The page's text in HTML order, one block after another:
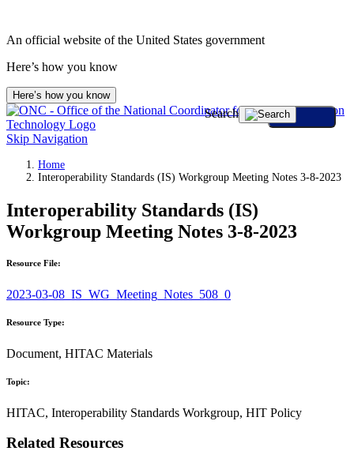
An official website of the United States government
Here’s how you know
Here’s how you know
Skip Navigation
Search
Home
Interoperability Standards (IS) Workgroup Meeting Notes 3-8-2023
Interoperability Standards (IS)
Workgroup Meeting Notes 3-8-2023
Resource File:
2023-03-08_IS_WG_Meeting_Notes_508_0
Resource Type:
Document, HITAC Materials
Topic:
HITAC, Interoperability Standards Workgroup, HIT Policy
Related Resources